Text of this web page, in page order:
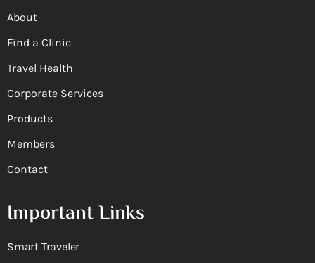
About
Find a Clinic
Travel Health
Corporate Services
Products
Members
Contact
Important Links
Smart Traveler